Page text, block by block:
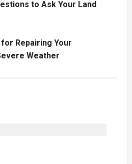
to Ask Your Land
Repairing Your
Weather